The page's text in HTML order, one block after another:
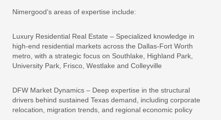
Nimergood’s areas of expertise include:
Luxury Residential Real Estate – Specialized knowledge in
high-end residential markets across the Dallas-Fort Worth
metro, with a strategic focus on Southlake, Highland Park,
University Park, Frisco, Westlake and Colleyville
DFW Market Dynamics – Deep expertise in the structural
drivers behind sustained Texas demand, including corporate
relocation, migration trends, and regional economic policy